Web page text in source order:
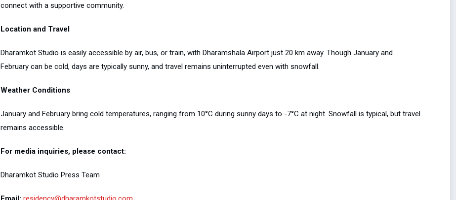
connect with a supportive community.
Location and Travel
Dharamkot Studio is easily accessible by air, bus, or train, with Dharamshala Airport just 20 km away. Though January and
February can be cold, days are typically sunny, and travel remains uninterrupted even with snowfall.
Weather Conditions
January and February bring cold temperatures, ranging from 10°C during sunny days to -7°C at night. Snowfall is typical, but travel
remains accessible.
For media inquiries, please contact:
Dharamkot Studio Press Team